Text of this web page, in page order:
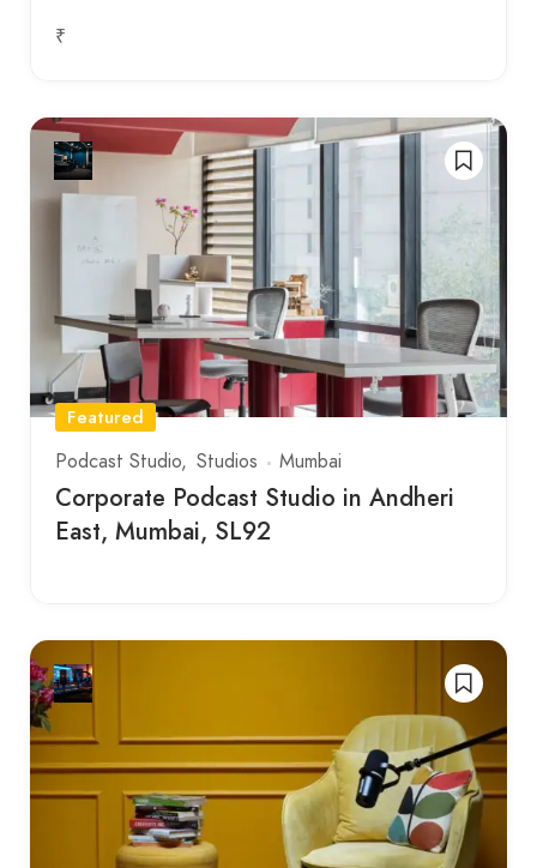
₹
Featured
Podcast Studio Studios Mumbai
Corporate Podcast Studio in Andheri
East, Mumbai, SL92